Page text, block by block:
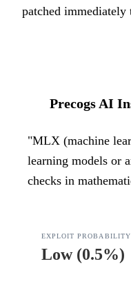
patched immediately
Precogs AI
"MLX (machine
learning models or
checks in
EXPLOIT PROBABILITY
Low(0.5%)